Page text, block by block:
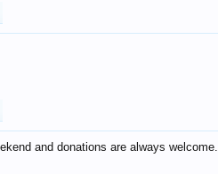
and donations are always welcome.